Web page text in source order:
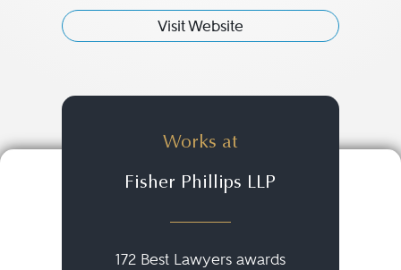
Visit Website
Works at
Fisher Phillips LLP
172 Best Lawyers awards